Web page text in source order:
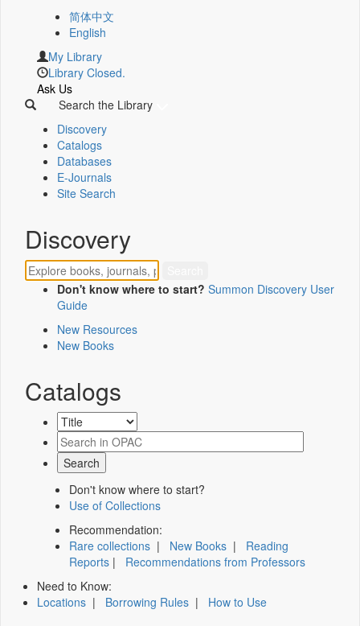
简体中文
English
My Library
Library Closed.
Ask Us
Search the Library
Discovery
Catalogs
Databases
E-Journals
Site Search
Discovery
Don't know where to start? Summon Discovery User
Guide
New Resources
New Books
Catalogs
Don't know where to start?
Use of Collections
Recommendation:
Rare collections | New Books | Reading
Reports | Recommendations from Professors
Need to Know:
Locations | Borrowing Rules | How to Use